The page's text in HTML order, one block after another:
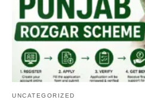
UNCATEGORIZED